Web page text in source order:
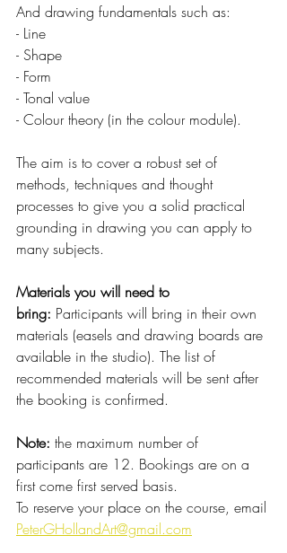
And drawing fundamentals such as:
- Line
- Shape
- Form
- Tonal value
- Colour theory (in the colour module).
The aim is to cover a robust set of
methods, techniques and thought
processes to give you a solid practical
grounding in drawing you can apply to
many subjects.
Materials you will need to
bring: Participants will bring in their own
materials (easels and drawing boards are
available in the studio). The list of
recommended materials will be sent after
the booking is confirmed.
Note: the maximum number of
participants are 12. Bookings are on a
first come first served basis.
To reserve your place on the course, email
PeterGHollandArt@gmail.com